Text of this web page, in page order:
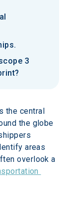
3
the central
the globe
areas
overlook a